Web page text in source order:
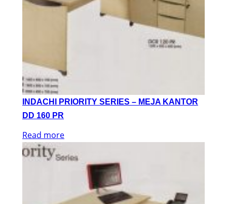
INDACHI PRIORITY SERIES – MEJA KANTOR
DD 160 PR
Read more